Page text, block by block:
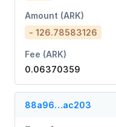
Amount (ARK)
- 126.78583126
Fee (ARK)
0.06370359
88a96…ac203